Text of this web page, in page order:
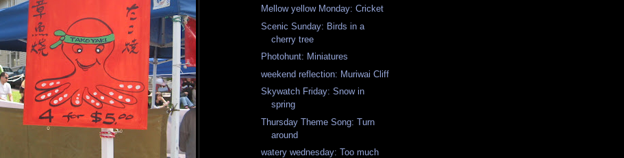
Mellow yellow Monday: Cricket
Scenic Sunday: Birds in a
cherry tree
Photohunt: Miniatures
weekend reflection: Muriwai Cliff
Skywatch Friday: Snow in
spring
Thursday Theme Song: Turn
around
watery wednesday: Too much